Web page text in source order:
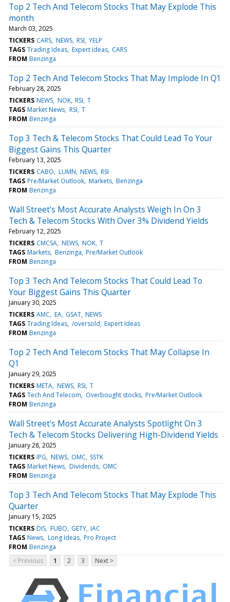
Top 2 Tech And Telecom Stocks That May Explode This
month
March 03, 2025
TICKERS CARS NEWS RSI YELP
TAGS Trading Ideas Expert Ideas CARS
FROM Benzinga
Top 2 Tech And Telecom Stocks That May Implode In Q1
February 28, 2025
TICKERS NEWS NOK RSI T
TAGS Market News RSI T
FROM Benzinga
Top 3 Tech & Telecom Stocks That Could Lead To Your
Biggest Gains This Quarter
February 13, 2025
TICKERS CABO LUMN NEWS RSI
TAGS Pre/Market Outlook Markets Benzinga
FROM Benzinga
Wall Street's Most Accurate Analysts Weigh In On 3
Tech & Telecom Stocks With Over 3% Dividend Yields
February 12, 2025
TICKERS CMCSA NEWS NOK T
TAGS Markets Benzinga Pre/Market Outlook
FROM Benzinga
Top 3 Tech And Telecom Stocks That Could Lead To
Your Biggest Gains This Quarter
January 30, 2025
TICKERS AMC EA GSAT NEWS
TAGS Trading Ideas /oversold Expert Ideas
FROM Benzinga
Top 2 Tech And Telecom Stocks That May Collapse In
Q1
January 29, 2025
TICKERS META NEWS RSI T
TAGS Tech And Telecom Overbought stocks Pre/Market Outlook
FROM Benzinga
Wall Street's Most Accurate Analysts Spotlight On 3
Tech & Telecom Stocks Delivering High-Dividend Yields
January 28, 2025
TICKERS IPG NEWS OMC SSTK
TAGS Market News Dividends OMC
FROM Benzinga
Top 3 Tech And Telecom Stocks That May Explode This
Quarter
January 15, 2025
TICKERS DIS FUBO GETY IAC
TAGS News Long Ideas Pro Project
FROM Benzinga
< Previous
1 2 3 Next >